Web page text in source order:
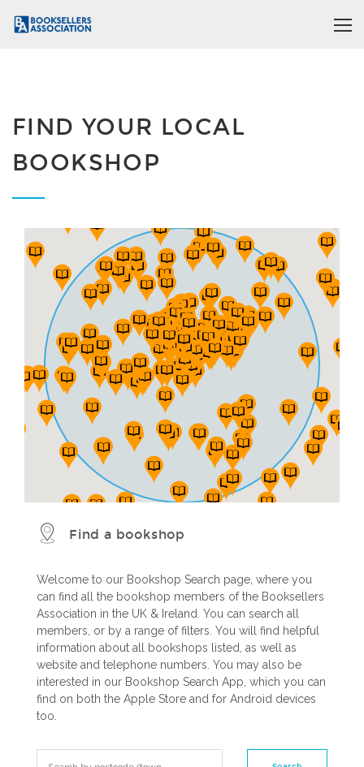
FIND YOUR LOCAL
BOOKSHOP
Find a bookshop
Welcome to our Bookshop Search page, where you
can find all the bookshop members of the Booksellers
Association in the UK & Ireland. You can search all
members, or by a range of filters. You will find helpful
information about all bookshops listed, as well as
website and telephone numbers. You may also be
interested in our Bookshop Search App, which you can
find on both the Apple Store and for Android devices
too.